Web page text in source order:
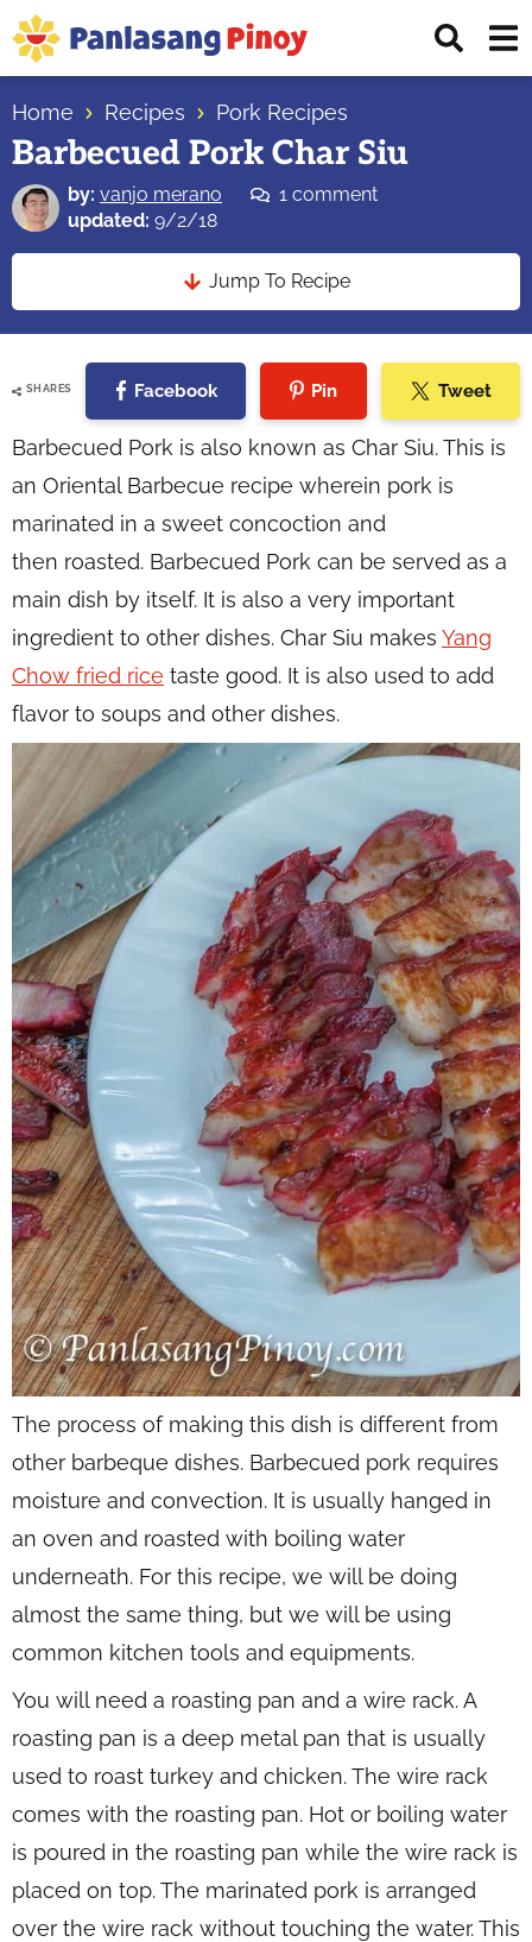
Skip
to
primary
navigation
Skip
to
main
content
Skip
to
primary
sidebar
Top
Source
of
Filipino
Recipes
Home Recipes Pork Recipes
Barbecued Pork Char Siu
by: vanjo merano
1 comment
updated: 9/2/18
Jump To Recipe
SHARES Facebook Pin Tweet
Barbecued Pork is also known as Char Siu. This is
an Oriental Barbecue recipe wherein pork is
marinated in a sweet concoction and
then roasted. Barbecued Pork can be served as a
main dish by itself. It is also a very important
ingredient to other dishes. Char Siu makes Yang
Chow fried rice taste good. It is also used to add
flavor to soups and other dishes.
The process of making this dish is different from
other barbeque dishes. Barbecued pork requires
moisture and convection. It is usually hanged in
an oven and roasted with boiling water
underneath. For this recipe, we will be doing
almost the same thing, but we will be using
common kitchen tools and equipments.
You will need a roasting pan and a wire rack. A
roasting pan is a deep metal pan that is usually
used to roast turkey and chicken. The wire rack
comes with the roasting pan. Hot or boiling water
is poured in the roasting pan while the wire rack is
placed on top. The marinated pork is arranged
over the wire rack without touching the water. This